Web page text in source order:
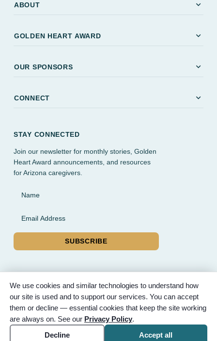
ABOUT expand_more
GOLDEN HEART AWARD expand_more
OUR SPONSORS expand_more
CONNECT expand_more
STAY CONNECTED
Join our newsletter for monthly stories, Golden
Heart Award announcements, and resources
for Arizona caregivers.
Name
Email Address
SUBSCRIBE
© 2026 Partnered Hearts. All rights reserved. Sponsored by
Bunker Family Funerals, A Wise Choice Cremation & Funeral
Service, and Gilbert Memorial Park.
Accessibility
Cookie settings
We use cookies and similar technologies to understand how
our site is used and to support our services. You can accept
them or decline — essential cookies that keep the site working
are always on. See our Privacy Policy.
Decline
Accept all